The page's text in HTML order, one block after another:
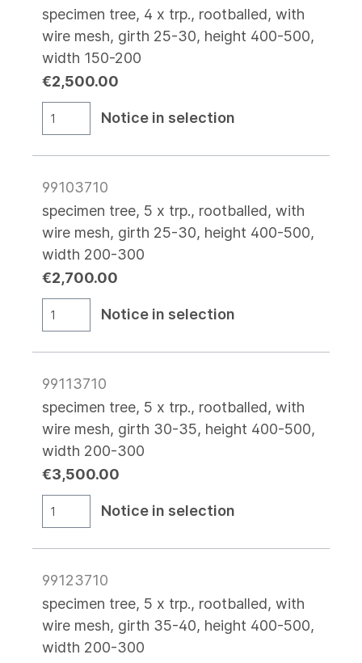
specimen tree, 4 x trp., rootballed, with
wire mesh, girth 25-30, height 400-500,
width 150-200
€2,500.00
Notice in selection
99103710
specimen tree, 5 x trp., rootballed, with
wire mesh, girth 25-30, height 400-500,
width 200-300
€2,700.00
Notice in selection
99113710
specimen tree, 5 x trp., rootballed, with
wire mesh, girth 30-35, height 400-500,
width 200-300
€3,500.00
Notice in selection
99123710
specimen tree, 5 x trp., rootballed, with
wire mesh, girth 35-40, height 400-500,
width 200-300